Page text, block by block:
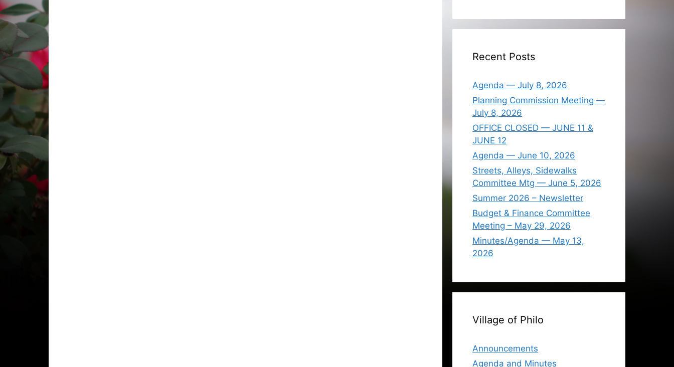
Recent Posts
Agenda — July 8, 2026
Planning Commission Meeting —
July 8, 2026
OFFICE CLOSED — JUNE 11 &
JUNE 12
Agenda — June 10, 2026
Streets, Alleys, Sidewalks
Committee Mtg — June 5, 2026
Summer 2026 – Newsletter
Budget & Finance Committee
Meeting – May 29, 2026
Minutes/Agenda — May 13,
2026
Village of Philo
Announcements
Agenda and Minutes